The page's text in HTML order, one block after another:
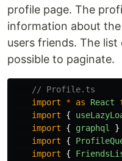
profile page. The
information about
users friends. The
possible to paginate.
// Profile.ts
import
* as React
import
{
import
{ graphql }
import
{
import
{